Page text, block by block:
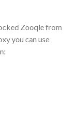
Zooqlefrom
you can use